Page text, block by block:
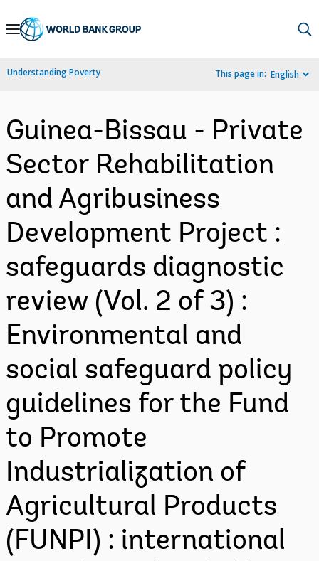
Skip
Navigation
Understanding Poverty This page in: English
Guinea-Bissau - Private
Sector Rehabilitation
and Agribusiness
Development Project :
safeguards diagnostic
review (Vol. 2 of 3) :
Environmental and
social safeguard policy
guidelines for the Fund
to Promote
Industrialization of
Agricultural Products
(FUNPI) : international